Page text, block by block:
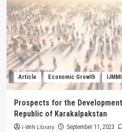
Activity
in
Regions
of
the
Republic
of
Uzbekistan
Article Economic Growth
Prospects for the
Republic of Karakalpakstan
i-WIN Library September 11, 2023